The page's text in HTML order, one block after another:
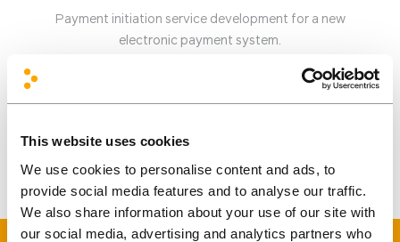
This website uses cookies
We use cookies to personalise content and ads, to
provide social media features and to analyse our traffic.
We also share information about your use of our site with
our social media, advertising and analytics partners who
Payment initiation service development for a new
electronic payment system.
A mobile app for convenient and free-of-charge periodic
payments.